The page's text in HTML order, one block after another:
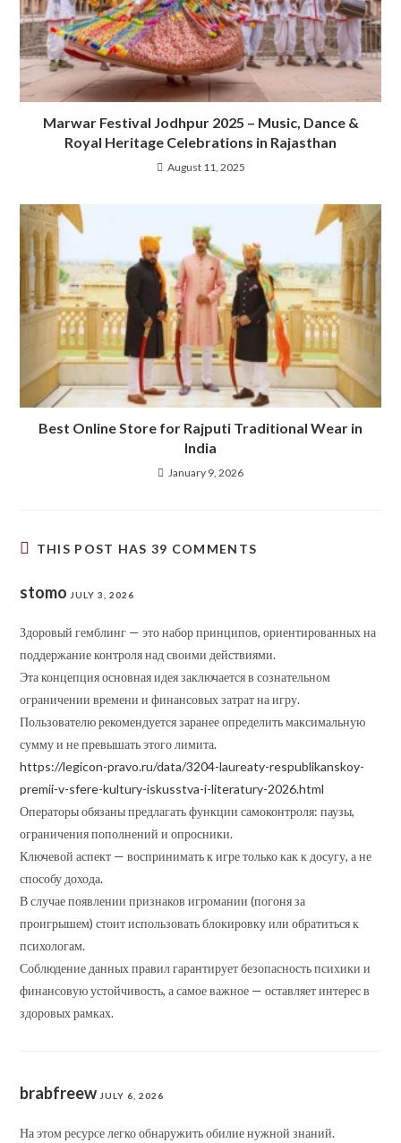
Marwar Festival Jodhpur 2025 – Music, Dance &
Royal Heritage Celebrations in Rajasthan
August 11, 2025
Best Online Store for Rajputi Traditional Wear in
India
January 9, 2026
THIS POST HAS 39 COMMENTS
stomo JULY 3, 2026
Здоровый гемблинг — это набор принципов, ориентированных на
поддержание контроля над своими действиями.
Эта концепция основная идея заключается в сознательном
ограничении времени и финансовых затрат на игру.
Пользователю рекомендуется заранее определить максимальную
сумму и не превышать этого лимита.
https://legicon-pravo.ru/data/3204-laureaty-respublikanskoy-
premii-v-sfere-kultury-iskusstva-i-literatury-2026.html
Операторы обязаны предлагать функции самоконтроля: паузы,
ограничения пополнений и опросники.
Ключевой аспект — воспринимать к игре только как к досугу, а не
способу дохода.
В случае появлении признаков игромании (погоня за
проигрышем) стоит использовать блокировку или обратиться к
психологам.
Соблюдение данных правил гарантирует безопасность психики и
финансовую устойчивость, а самое важное — оставляет интерес в
здоровых рамках.
brabfreew JULY 6, 2026
На этом ресурсе легко обнаружить обилие нужной знаний.